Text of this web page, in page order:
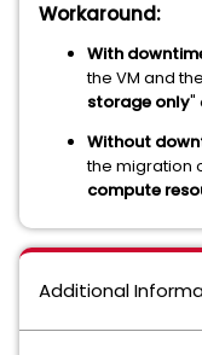
Workaround:
With
the VM and
storage only"
Without
the migration
compute
Additional